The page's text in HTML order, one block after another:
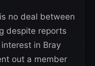
no deal between
despite reports
in Bray
out a member